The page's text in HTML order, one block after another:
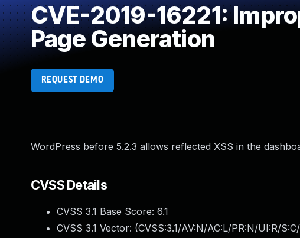
CVE-2019-16221:
Page Generation
REQUEST DEMO
WordPress before 5.2.3 allows reflected XSS in the
CVSS Details
CVSS 3.1 Base Score: 6.1
CVSS 3.1 Vector: (CVSS:3.1/AV:N/AC:L/PR:N/UI:R/